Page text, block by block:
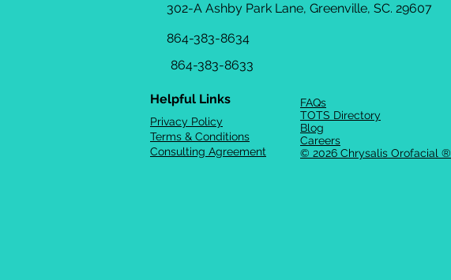
302-A Ashby Park Lane, Greenville, SC. 29607
864-383-8634
864-383-8633
Helpful Links
Privacy Policy
Terms & Conditions
Consulting Agreement
FAQs
TOTS Directory
Blog
Careers
© 2026 Chrysalis Orofacial ®